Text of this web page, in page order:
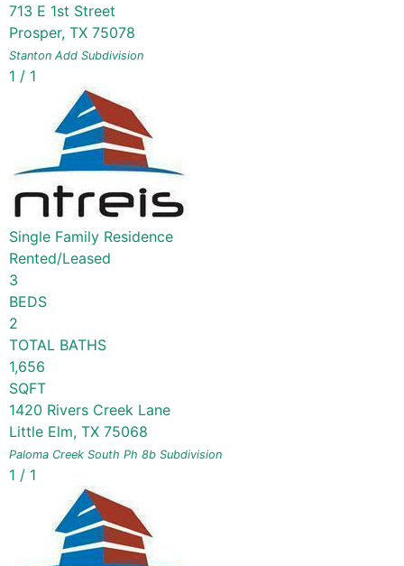
713 E 1st Street
Prosper, TX 75078
Stanton Add Subdivision
1 / 1
Single Family Residence
Rented/Leased
3
BEDS
2
TOTAL BATHS
1,656
SQFT
1420 Rivers Creek Lane
Little Elm, TX 75068
Paloma Creek South Ph 8b Subdivision
1 / 1